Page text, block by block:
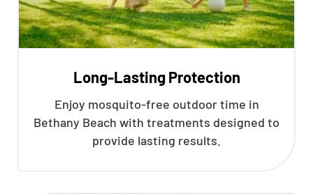
Long-Lasting Protection
Enjoy mosquito-free outdoor time in
Bethany Beach with treatments designed to
provide lasting results.